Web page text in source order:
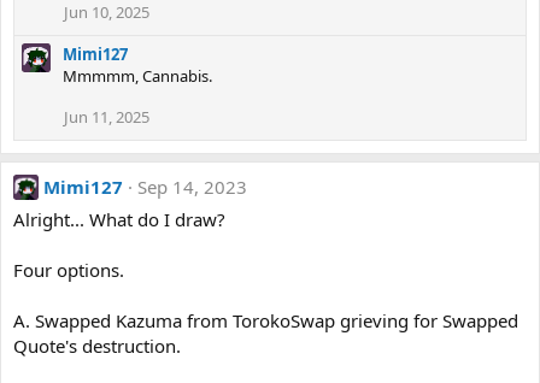
Jun 10, 2025
Mimi127
Mmmmm, Cannabis.
Jun 11, 2025
Mimi127
Sep 14, 2023
Alright... What do I draw?
Four options.
A. Swapped Kazuma from TorokoSwap grieving for Swapped
Quote's destruction.